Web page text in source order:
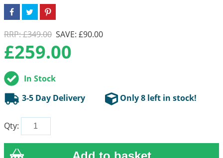
RRP: £349.00 SAVE: £90.00
£259.00
In Stock
3-5 Day Delivery
Only 8 left in stock!
Qty: